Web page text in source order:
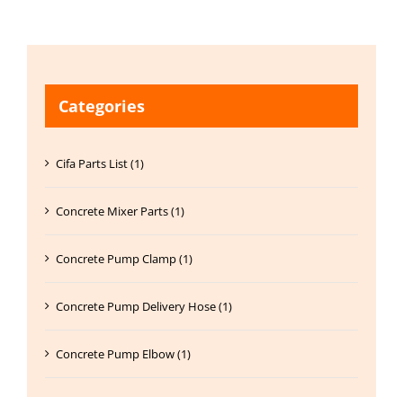
Categories
Cifa Parts List (1)
Concrete Mixer Parts (1)
Concrete Pump Clamp (1)
Concrete Pump Delivery Hose (1)
Concrete Pump Elbow (1)